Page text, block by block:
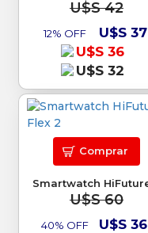
U$S 42
12% OFF
U$S 37
U$S 36
U$S 32
U$S 60
40% OFF U$S 36
Comprar